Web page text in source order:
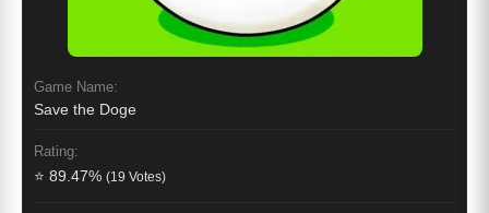
Game Name:
Save the Doge
Rating:
⭐ 89.47% (19 Votes)